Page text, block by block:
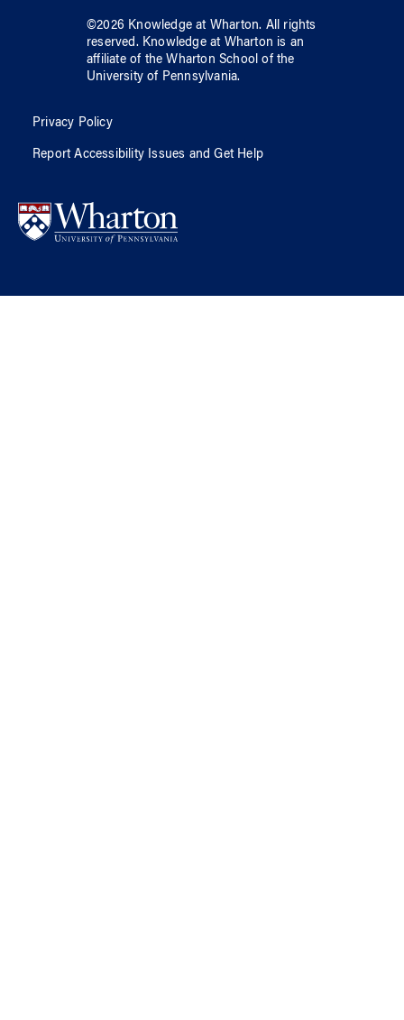
©2026 Knowledge at Wharton. All rights
reserved. Knowledge at Wharton is an
affiliate of the Wharton School ofthe
University of Pennsylvania.
Privacy Policy
Report Accessibility Issues and Get Help